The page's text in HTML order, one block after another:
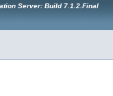
Server: Build 7.1.2.Final